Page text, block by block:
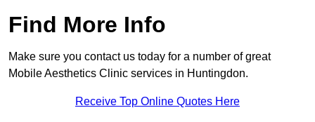
Find More Info
Make sure you contact us today for a number of great
Mobile Aesthetics Clinic services in Huntingdon.
Receive Top Online Quotes Here